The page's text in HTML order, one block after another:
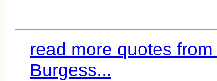
read more quotes
Burgess...